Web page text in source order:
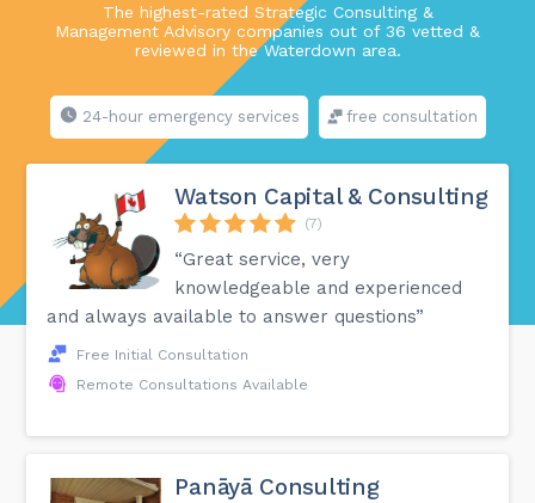
The highest-rated Strategic Consulting &
Management Advisory companies out of 36 vetted &
reviewed in the Waterdown area.
24-hour emergency services free consultation
Watson Capital & Consulting
(7)
“Great service, very
knowledgeable and experienced
and always available to answer questions”
Free Initial Consultation
Remote Consultations Available
Panāyā Consulting